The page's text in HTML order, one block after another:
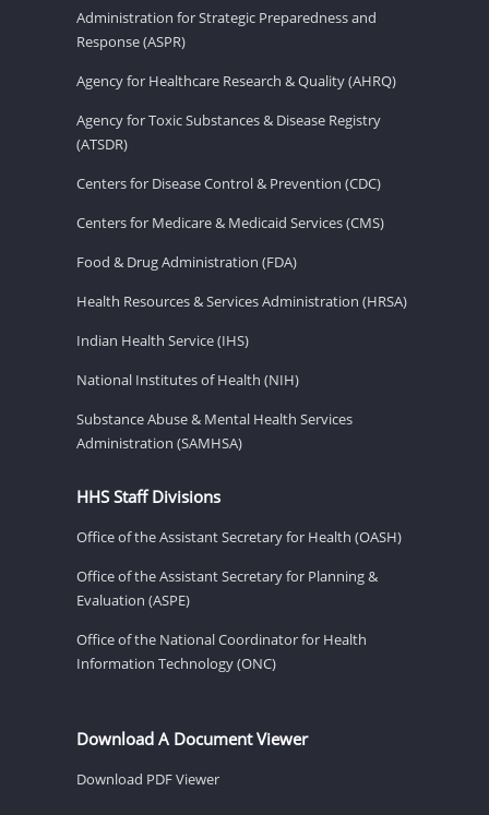
Administration for Strategic Preparedness and
Response (ASPR)
Agency for Healthcare Research & Quality (AHRQ)
Agency for Toxic Substances & Disease Registry
(ATSDR)
Centers for Disease Control & Prevention (CDC)
Centers for Medicare & Medicaid Services (CMS)
Food & Drug Administration (FDA)
Health Resources & Services Administration (HRSA)
Indian Health Service (IHS)
National Institutes of Health (NIH)
Substance Abuse & Mental Health Services
Administration (SAMHSA)
HHS Staff Divisions
Office of the Assistant Secretary for Health (OASH)
Office of the Assistant Secretary for Planning &
Evaluation (ASPE)
Office of the National Coordinator for Health
Information Technology (ONC)
Download A Document Viewer
Download PDF Viewer